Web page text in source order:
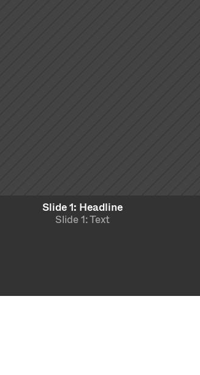
Slide 1: Headline
Slide 1: Text